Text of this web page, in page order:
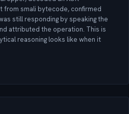
from smali bytecode, confirmed
still responding by speaking the
attributed the operation. This is
reasoning looks like when it